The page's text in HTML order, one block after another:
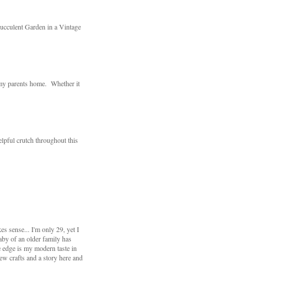
Garden in a Vintage
parents home. Whether it
crutch throughout this
sense... I'm only 29, yet I
of an older family has
is my modern taste in
crafts and a story here and